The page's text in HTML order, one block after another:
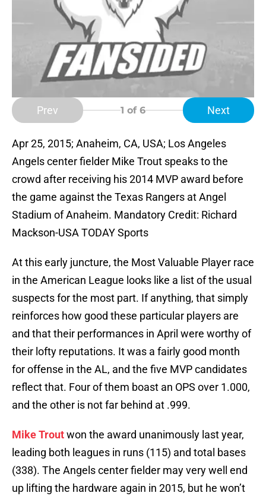
Prev 1 of 6 Next
Apr 25, 2015; Anaheim, CA, USA; Los Angeles
Angels center fielder Mike Trout speaks to the
crowd after receiving his 2014 MVP award before
the game against the Texas Rangers at Angel
Stadium of Anaheim. Mandatory Credit: Richard
Mackson-USA TODAY Sports
At this early juncture, the Most Valuable Player race
in the American League looks like a list of the usual
suspects for the most part. If anything, that simply
reinforces how good these particular players are
and that their performances in April were worthy of
their lofty reputations. It was a fairly good month
for offense in the AL, and the five MVP candidates
reflect that. Four of them boast an OPS over 1.000,
and the other is not far behind at .999.
Mike Troutwon the award unanimously last year,
leading both leagues in runs (115) and total bases
(338). The Angels center fielder may very well end
up lifting the hardware again in 2015, but he won’t